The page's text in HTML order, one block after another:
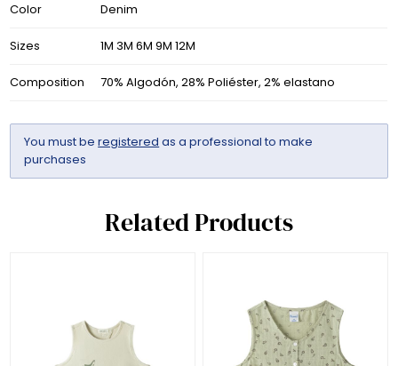
Color Denim
Sizes 1M 3M 6M 9M 12M
Composition 70% Algodón, 28% Poliéster, 2% elastano
You must beregistered as a professional to make
purchases
Related Products